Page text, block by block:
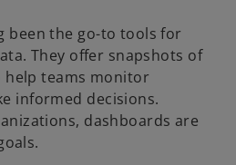
been the go-to tools for
They offer snapshots of
help teams monitor
informed decisions.
dashboards are